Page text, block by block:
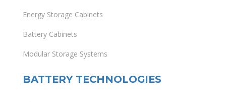
Energy Storage Cabinets
Battery Cabinets
Modular Storage Systems
BATTERY TECHNOLOGIES